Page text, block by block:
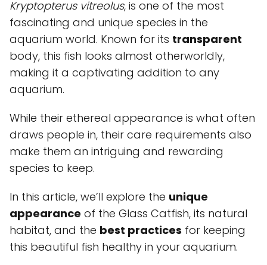
Kryptopterus vitreolus, is one of the most
fascinating and unique species in the
aquarium world. Known for its transparent
body, this fish looks almost otherworldly,
making it a captivating addition to any
aquarium.
While their ethereal appearance is what often
draws people in, their care requirements also
make them an intriguing and rewarding
species to keep.
In this article, we’ll explore the unique
appearance of the Glass Catfish, its natural
habitat, and the best practices for keeping
this beautiful fish healthy in your aquarium.